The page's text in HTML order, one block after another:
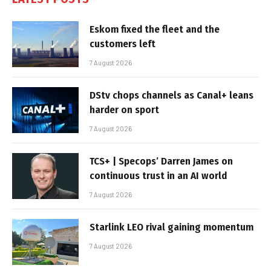
Eskom fixed the fleet and the
customers left
7 August 2026
DStv chops channels as Canal+ leans
harder on sport
7 August 2026
TCS+ | Specops’ Darren James on
continuous trust in an AI world
7 August 2026
Starlink LEO rival gaining momentum
7 August 2026